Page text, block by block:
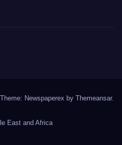
Theme: Newspaperex by Themeansar.
East and Africa